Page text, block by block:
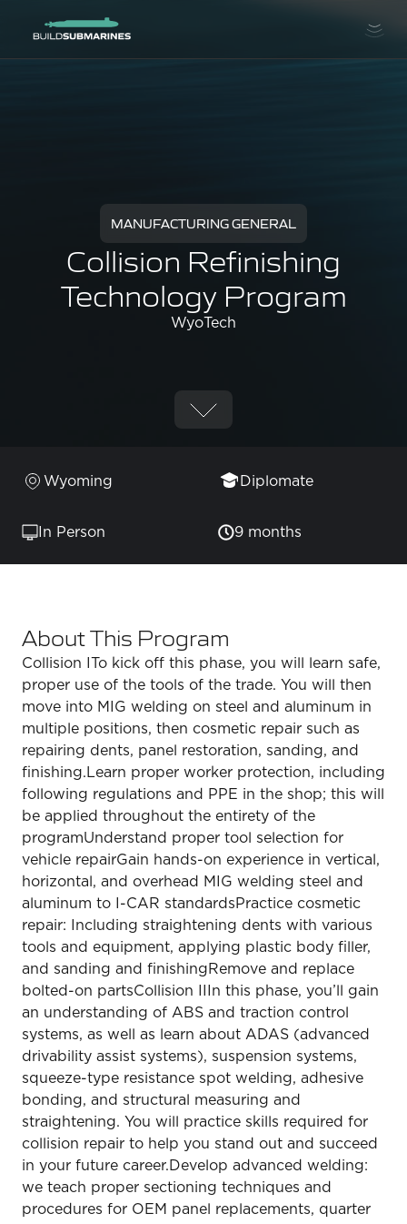
MANUFACTURING GENERAL
Collision Refinishing
Technology Program
WyoTech
Wyoming Diplomate
In Person 9 months
About This Program
Collision ITo kick off this phase, you will learn safe,
proper use of the tools of the trade. You will then
move into MIG welding on steel and aluminum in
multiple positions, then cosmetic repair such as
repairing dents, panel restoration, sanding, and
finishing.Learn proper worker protection, including
following regulations and PPE in the shop; this will
be applied throughout the entirety of the
programUnderstand proper tool selection for
vehicle repairGain hands-on experience in vertical,
horizontal, and overhead MIG welding steel and
aluminum to I-CAR standardsPractice cosmetic
repair: Including straightening dents with various
tools and equipment, applying plastic body filler,
and sanding and finishingRemove and replace
bolted-on partsCollision IIIn this phase, you’ll gain
an understanding of ABS and traction control
systems, as well as learn about ADAS (advanced
drivability assist systems), suspension systems,
squeeze-type resistance spot welding, adhesive
bonding, and structural measuring and
straightening. You will practice skills required for
collision repair to help you stand out and succeed
in your future career.Develop advanced welding:
we teach proper sectioning techniques and
procedures for OEM panel replacements, quarter